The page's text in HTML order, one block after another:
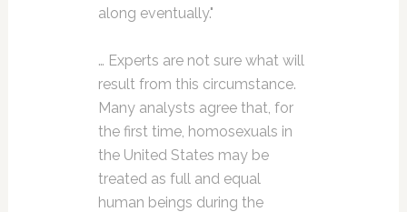
along eventually."
… Experts are not sure what will
result from this circumstance.
Many analysts agree that, for
the first time, homosexuals in
the United States may be
treated as full and equal
human beings during the